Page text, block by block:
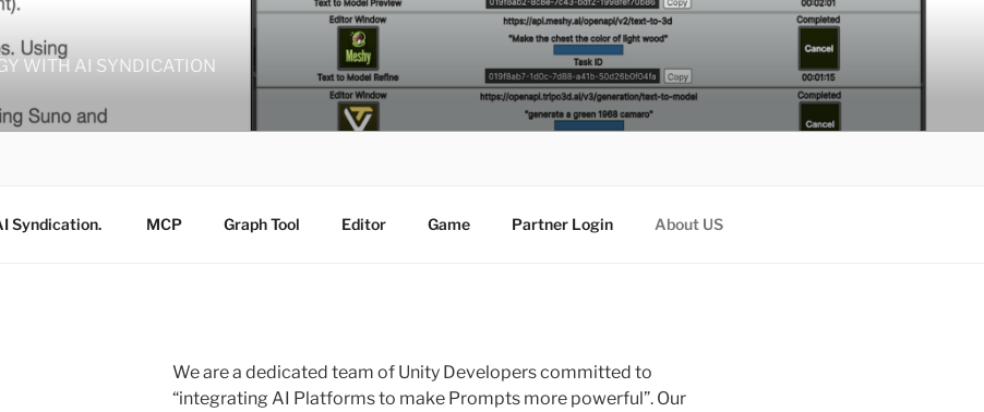
WITH AI SYNDICATION
Syndication. MCP Graph Tool Editor Game Partner Login About US
We are a dedicated team of Unity Developers committed to
“integrating AI Platforms to make Prompts more powerful”. Our